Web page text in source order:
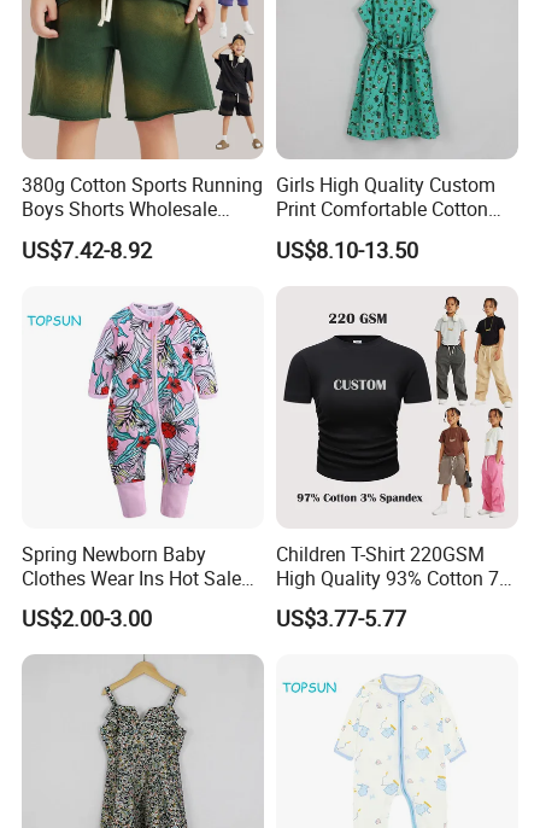
380g Cotton Sports Running
Boys Shorts Wholesale
Custom Toddler Children
Baby for Kids Casual Woven
US$7.42-8.92
Girls High Quality Custom
Print Comfortable Cotton
Summer Waist Belt Cami
Dress
US$8.10-13.50
Spring Newborn Baby
Clothes Wear Ins Hot Sale
Styles with Footed Body
Suit Double Zipper Round
Collar Toddler Climbing Suit
US$2.00-3.00
Children T-Shirt 220GSM
High Quality 93% Cotton 7%
Spandex Casual Crop Tee
Cropped Side Bone Fold
US$3.77-5.77